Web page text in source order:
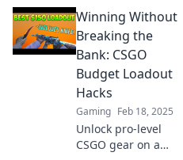
Discover budget
loadouts that
deliver firepower
and elevate your
game!
Winning Without
Breaking the
Bank: CSGO
Budget Loadout
Hacks
Gaming Feb 18, 2025
Unlock pro-level
CSGO gear on a